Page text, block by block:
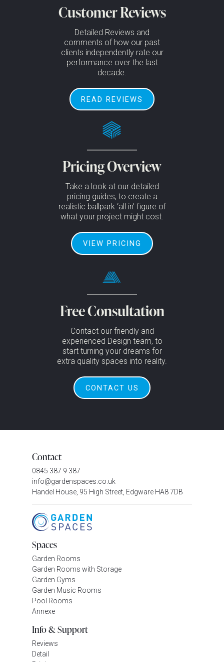
Customer Reviews
Detailed Reviews and
comments of how our past
clients independently rate our
performance over the last
decade.
READ REVIEWS
Pricing Overview
Take a look at our detailed
pricing guides, to create a
realistic ballpark ‘all in’ figure of
what your project might cost.
VIEW PRICING
Free Consultation
Contact our friendly and
experienced Design team, to
start turning your dreams for
extra quality spaces into reality.
CONTACT US
Contact
0845 387 9 387
info@gardenspaces.co.uk
Handel House, 95 High Street, Edgware HA8 7DB
Spaces
Garden Rooms
Garden Rooms with Storage
Garden Gyms
Garden Music Rooms
Pool Rooms
Annexe
Info & Support
Reviews
Detail